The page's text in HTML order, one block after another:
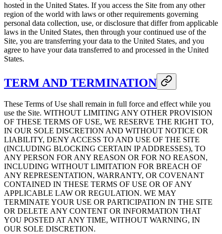
hosted in the United States. If you access the Site from any other
region of the world with laws or other requirements governing
personal data collection, use, or disclosure that differ from applicable
laws in the United States, then through your continued use of the
Site, you are transferring your data to the United States, and you
agree to have your data transferred to and processed in the United
States.
TERM AND TERMINATION
These Terms of Use shall remain in full force and effect while you
use the Site. WITHOUT LIMITING ANY OTHER PROVISION
OF THESE TERMS OF USE, WE RESERVE THE RIGHT TO,
IN OUR SOLE DISCRETION AND WITHOUT NOTICE OR
LIABILITY, DENY ACCESS TO AND USE OF THE SITE
(INCLUDING BLOCKING CERTAIN IP ADDRESSES), TO
ANY PERSON FOR ANY REASON OR FOR NO REASON,
INCLUDING WITHOUT LIMITATION FOR BREACH OF
ANY REPRESENTATION, WARRANTY, OR COVENANT
CONTAINED IN THESE TERMS OF USE OR OF ANY
APPLICABLE LAW OR REGULATION. WE MAY
TERMINATE YOUR USE OR PARTICIPATION IN THE SITE
OR DELETE ANY CONTENT OR INFORMATION THAT
YOU POSTED AT ANY TIME, WITHOUT WARNING, IN
OUR SOLE DISCRETION.